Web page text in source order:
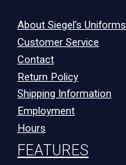
About Siegel’s Uniforms
Customer Service
Contact
Return Policy
Shipping Information
Employment
Hours
FEATURES